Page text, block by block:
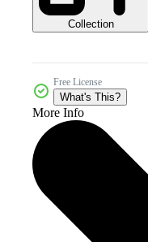
Collection
Free License
What's This?
More Info